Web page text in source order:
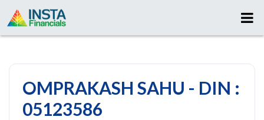
OMPRAKASH SAHU - DIN :
05123586